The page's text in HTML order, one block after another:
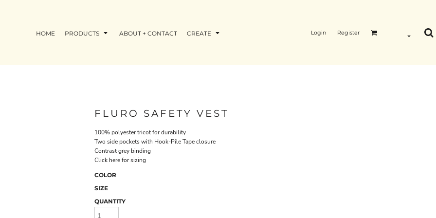
HOME PRODUCTS ABOUT + CONTACT CREATE Login Register
FLURO SAFETY VEST
100% polyester tricot for durability
Two side pockets with Hook-Pile Tape closure
Contrast grey binding
Click here for sizing
COLOR
SIZE
QUANTITY